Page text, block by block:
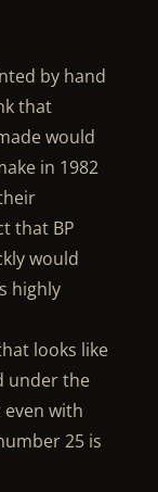
by hand
that
would
in 1982
that BP
would
highly
looks like
under the
with
25 is